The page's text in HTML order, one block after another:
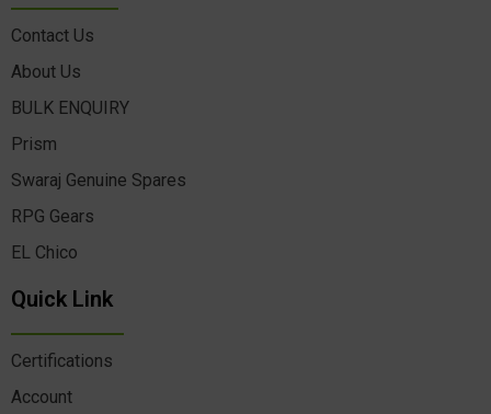
Contact Us
About Us
BULK ENQUIRY
Prism
Swaraj Genuine Spares
RPG Gears
EL Chico
Quick Link
Certifications
Account